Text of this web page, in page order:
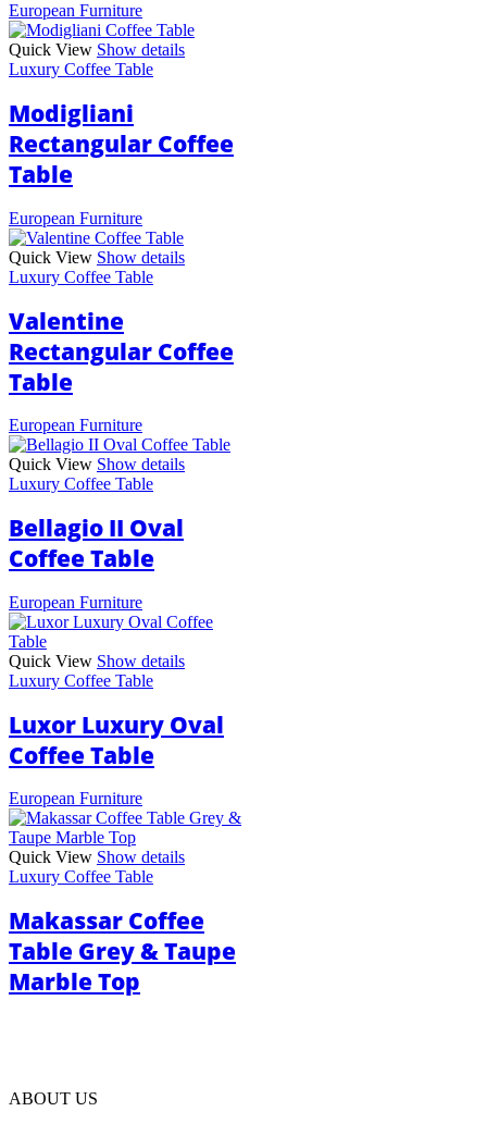
European Furniture
Quick View Show details
Luxury Coffee Table
Modigliani
Rectangular Coffee
Table
European Furniture
Quick View Show details
Luxury Coffee Table
Valentine
Rectangular Coffee
Table
European Furniture
Quick View Show details
Luxury Coffee Table
Bellagio II Oval
Coffee Table
European Furniture
Quick View Show details
Luxury Coffee Table
Luxor Luxury Oval
Coffee Table
European Furniture
Quick View Show details
Luxury Coffee Table
Makassar Coffee
Table Grey & Taupe
Marble Top
ABOUT US